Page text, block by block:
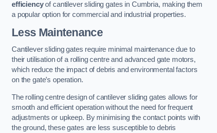
efficiencyof cantilever sliding gates in Cumbria, making them
a popular option for commercial and industrial properties.
Less Maintenance
Cantilever sliding gates require minimal maintenance due to
their utilisation of a rolling centre and advanced gate motors,
which reduce the impact of debris and environmental factors
on the gate’s operation.
The rolling centre design of cantilever sliding gates allows for
smooth and efficient operation without the need for frequent
adjustments or upkeep. By minimising the contact points with
the ground, these gates are less susceptible to debris